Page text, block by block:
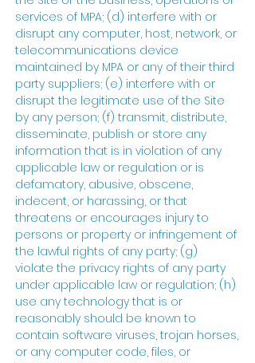
services of MPA; (d) interfere with or
disrupt any computer, host, network, or
telecommunications device
maintained by MPA or any of their third
party suppliers; (e) interfere with or
disrupt the legitimate use of the Site
by any person; (f) transmit, distribute,
disseminate, publish or store any
information that is in violation of any
applicable law or regulation or is
defamatory, abusive, obscene,
indecent, or harassing, or that
threatens or encourages injury to
persons or property or infringement of
the lawful rights of any party; (g)
violate the privacy rights of any party
under applicable law or regulation; (h)
use any technology that is or
reasonably should be known to
contain software viruses, trojan horses,
or any computer code, files, or